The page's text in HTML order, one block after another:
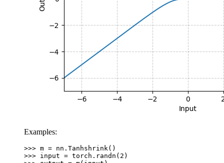
Examples:
>>> m = nn . Tanhshrink()
>>> input = torch . randn ( 2 )